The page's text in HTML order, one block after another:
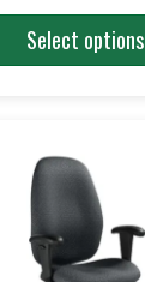
Select options